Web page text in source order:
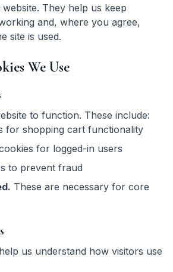
They help us keep
and, where you agree,
site is used.
We Use
to function. These include:
for shopping cart functionality
for logged-in users
to prevent fraud
These are necessary for core
us understand how visitors use